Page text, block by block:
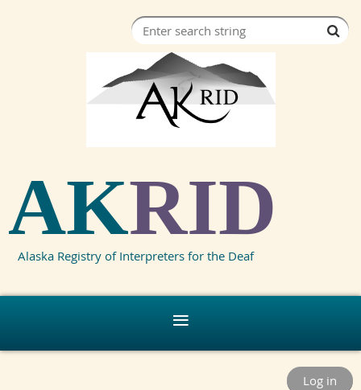
AKRID
Alaska Registry of Interpreters for the Deaf
Log in